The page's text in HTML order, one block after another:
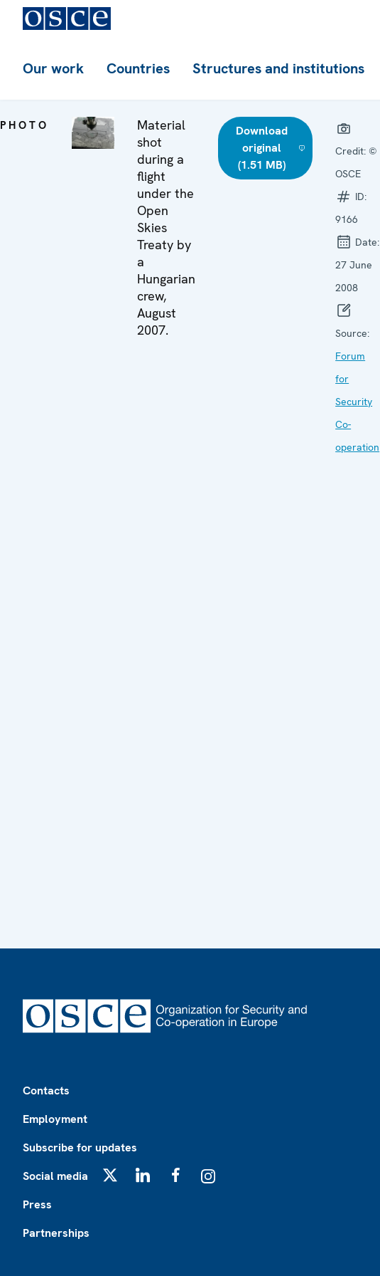
Our work Countries Structures and institutions
PHOTO
Material
shot
during a
flight
under the
Open
Skies
Treaty by
a
Hungarian
crew,
August
2007.
Download
original
(1.51 MB)
Credit: ©
OSCE
ID:
9166
Date:
27 June
2008
Source:
Forum
for
Security
Co-
operation
Contacts
Employment
Subscribe for updates
Social media
Press
Partnerships